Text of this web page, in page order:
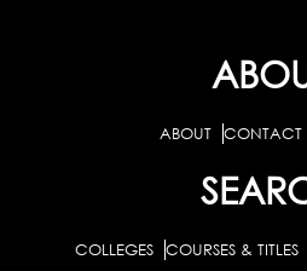
ABOUT CONTACT
COLLEGES COURSES & TITLES